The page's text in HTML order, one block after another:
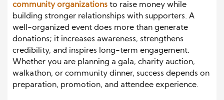
community organizations to raise money while
building stronger relationships with supporters. A
well-organized event does more than generate
donations; it increases awareness, strengthens
credibility, and inspires long-term engagement.
Whether you are planning a gala, charity auction,
walkathon, or community dinner, success depends on
preparation, promotion, and attendee experience.